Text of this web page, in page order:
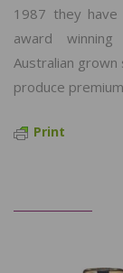
1987 they
award
Australian
produce
Print